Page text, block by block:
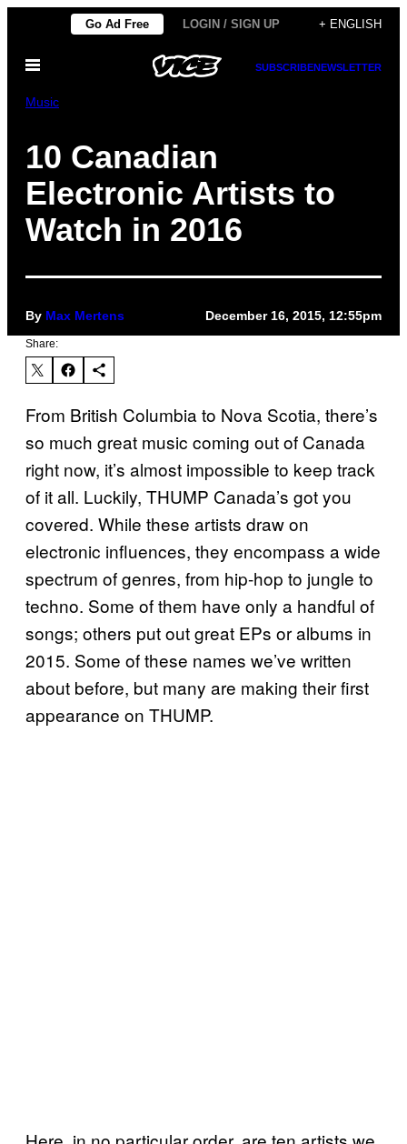
content
Go Ad Free LOGIN / SIGN UP + ENGLISH
Open
SUBSCRIBENEWSLETTER
Music
10 Canadian
Electronic Artists to
Watch in 2016
By Max Mertens December 16, 2015, 12:55pm
Share:
From British Columbia to Nova Scotia, there’s
so much great music coming out of Canada
right now, it’s almost impossible to keep track
of it all. Luckily, THUMP Canada’s got you
covered. While these artists draw on
electronic influences, they encompass a wide
spectrum of genres, from hip-hop to jungle to
techno. Some of them have only a handful of
songs; others put out great EPs or albums in
2015. Some of these names we’ve written
about before, but many are making their first
appearance on THUMP.